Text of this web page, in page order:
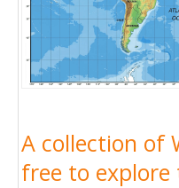
A collection of
free to explore